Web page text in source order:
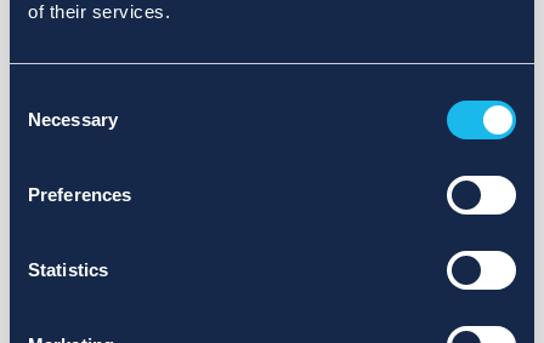
of their services.
Selection
Necessary
Preferences
Statistics